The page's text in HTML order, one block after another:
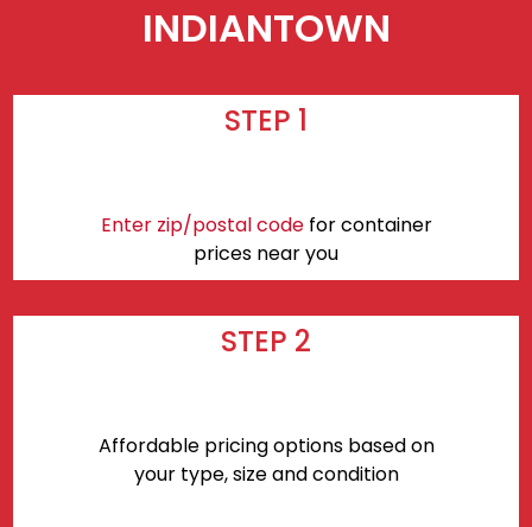
INDIANTOWN
STEP 1
Enter zip/postal codefor container
prices near you
STEP 2
Affordable pricing options based on
your type, size and condition